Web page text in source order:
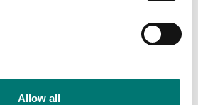
Allow all